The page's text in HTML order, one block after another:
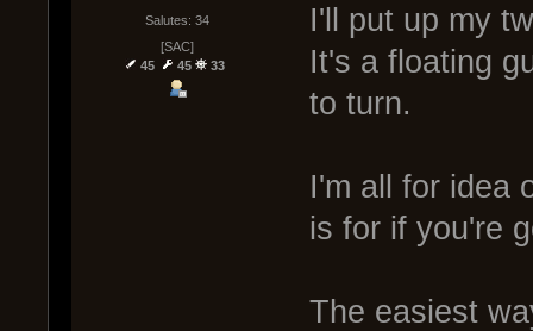
Salutes: 34
[SAC]
45
45 33
I'll put up my
It's a floating
to turn.
I'm all for idea
is for if you're
The easiest